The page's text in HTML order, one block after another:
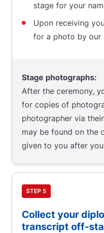
stage for your
Upon receiving
for a photo by our
Stage photographs:
After the ceremony,
for copies of
photographer via
may be found on the
given to you after
STEP 5
Collect your
transcript off-